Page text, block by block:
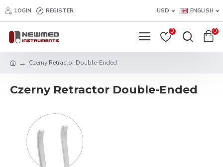
LOGIN REGISTER USD ENGLISH
0 0
Czerny Retractor Double-Ended
Czerny Retractor Double-Ended